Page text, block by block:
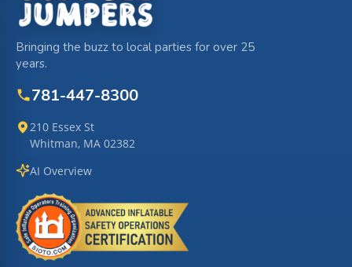
Bringing the buzz to local parties for over 25
years.
781-447-8300
210 Essex St
Whitman, MA 02382
AI Overview